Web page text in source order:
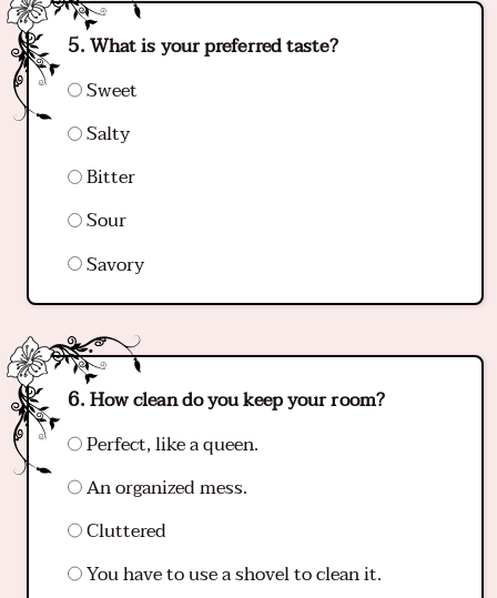
What is your preferred taste?
Sweet
Salty
Bitter
Sour
Savory
How clean do you keep your room?
Perfect, like a queen.
An organized mess.
Cluttered
You have to use a shovel to clean it.